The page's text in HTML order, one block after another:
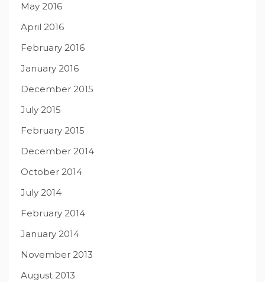
May 2016
April 2016
February 2016
January 2016
December 2015
July 2015
February 2015
December 2014
October 2014
July 2014
February 2014
January 2014
November 2013
August 2013